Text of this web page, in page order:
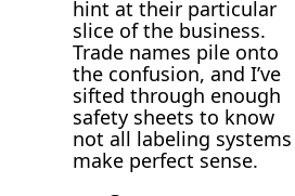
hint at their particular
slice of the business.
Trade names pile onto
the confusion, and I’ve
sifted through enough
safety sheets to know
not all labeling systems
make perfect sense.